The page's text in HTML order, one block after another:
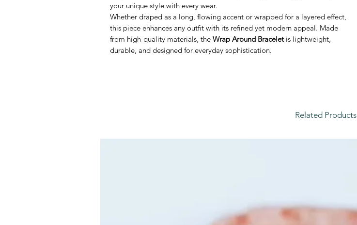
your unique style with every wear.
Whether draped as a long, flowing accent or wrapped for a layered effect,
this piece enhances any outfit with its refined yet modern appeal. Made
from high-quality materials, the Wrap Around Braceletis lightweight,
durable, and designed for everyday sophistication.
Related Products